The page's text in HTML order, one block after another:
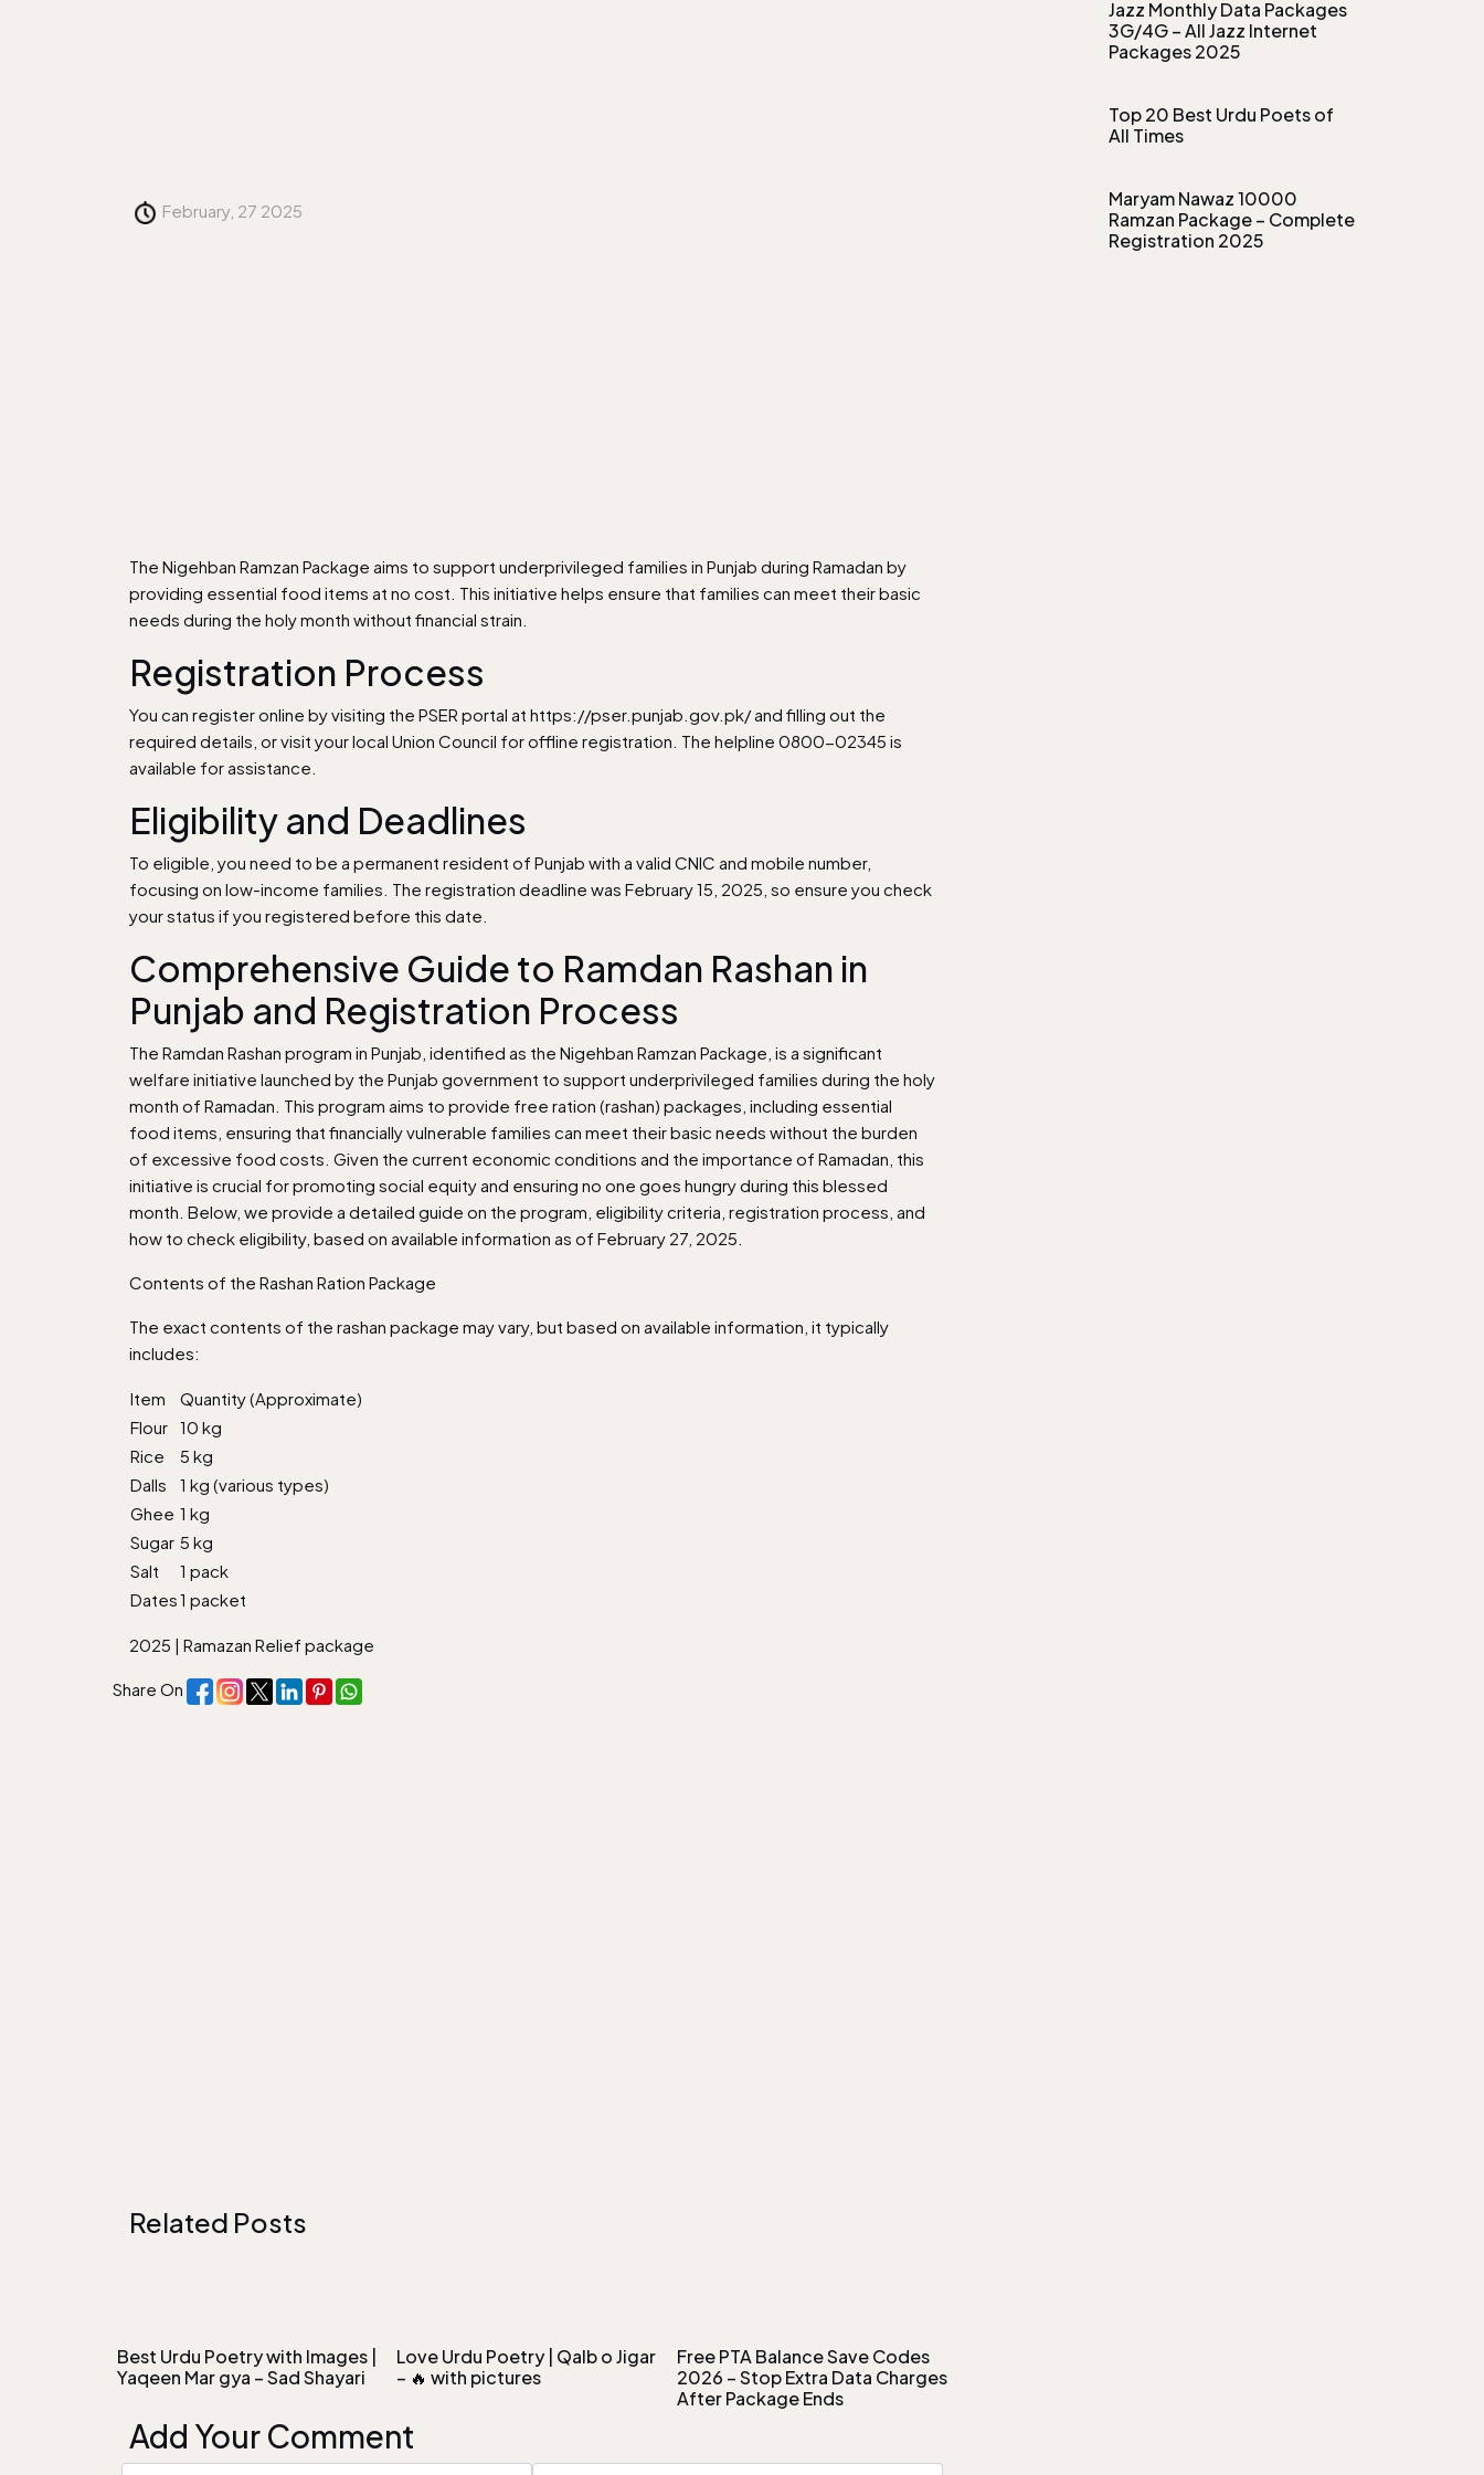
February, 27 2025
The Nigehban Ramzan Package aims to support underprivileged families in Punjab during Ramadan by
providing essential food items at no cost. This initiative helps ensure that families can meet their basic
needs during the holy month without financial strain.
Registration Process
You can register online by visiting the PSER portal at https://pser.punjab.gov.pk/and filling out the
required details, or visit your local Union Council for offline registration. The helpline 0800-02345 is
available for assistance.
Eligibility and Deadlines
To eligible, you need to be a permanent resident of Punjab with a valid CNIC and mobile number,
focusing on low-income families. The registration deadline was February 15, 2025, so ensure you check
your status if you registered before this date.
Comprehensive Guide to Ramdan Rashan in
Punjab and Registration Process
The Ramdan Rashan program in Punjab, identified as the Nigehban Ramzan Package, is a significant
welfare initiative launched by the Punjab government to support underprivileged families during the holy
month of Ramadan. This program aims to provide free ration (rashan) packages, including essential
food items, ensuring that financially vulnerable families can meet their basic needs without the burden
of excessive food costs. Given the current economic conditions and the importance of Ramadan, this
initiative is crucial for promoting social equity and ensuring no one goes hungry during this blessed
month. Below, we provide a detailed guide on the program, eligibility criteria, registration process, and
how to check eligibility, based on available information as of February 27, 2025.
Contents of the Rashan Ration Package
The exact contents of the rashan package may vary, but based on available information, it typically
includes:
Item
Quantity (Approximate)
Flour 10 kg
Rice
5 kg
Dalls
1 kg (various types)
Ghee 1 kg
Sugar 5 kg
Salt
1 pack
Dates1 packet
2025 | Ramazan Relief package
Share On
Related Posts
Best Urdu Poetry with Images |
Yaqeen Mar gya – Sad Shayari
Love Urdu Poetry | Qalb o Jigar
– 🔥 with pictures
Free PTA Balance Save Codes
2026 – Stop Extra Data Charges
After Package Ends
Add Your Comment
Jazz Monthly Data Packages
3G/4G – All Jazz Internet
Packages 2025
Top 20 Best Urdu Poets of
All Times
Maryam Nawaz 10000
Ramzan Package – Complete
Registration 2025